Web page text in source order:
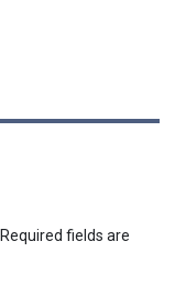
Required fields are